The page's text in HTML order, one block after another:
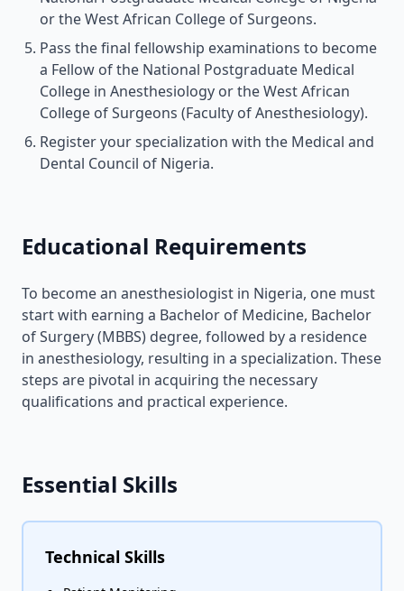
or the West African College of Surgeons.
Pass the final fellowship examinations to become
a Fellow of the National Postgraduate Medical
College in Anesthesiology or the West African
College of Surgeons (Faculty of Anesthesiology).
Register your specialization with the Medical and
Dental Council of Nigeria.
Educational Requirements
To become an anesthesiologist in Nigeria, one must
start with earning a Bachelor of Medicine, Bachelor
of Surgery (MBBS) degree, followed by a residence
in anesthesiology, resulting in a specialization. These
steps are pivotal in acquiring the necessary
qualifications and practical experience.
Essential Skills
Technical Skills